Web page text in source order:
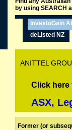
by using SEARCH
InvestoGain
deListed NZ
ANITTEL
Click here
ASX,
Former (or